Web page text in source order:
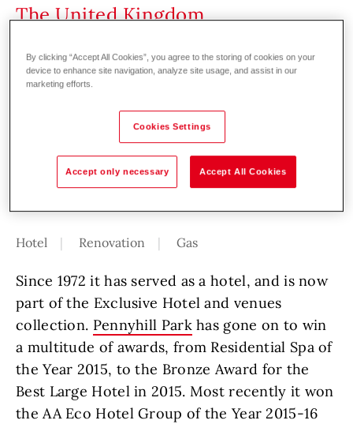
The United Kingdom
Pennyhill Park, an Exclusive Hotel &
Spa, was first built in 1849, where it
served as the home of James Hodges,
an accomplished civil engineer. It was
then improved in the 1880s to add an
Orangery, and again in 1903, and 1935.
Hotel Renovation Gas
Since 1972 it has served as a hotel, and is now
part of the Exclusive Hotel and venues
collection. Pennyhill Parkhas gone on to win
a multitude of awards, from Residential Spa of
the Year 2015, to the Bronze Award for the
Best Large Hotel in 2015. Most recently it won
the AA Eco Hotel Group of the Year 2015-16
By clicking “Accept All Cookies”, you agree to the storing of cookies on your
device to enhance site navigation, analyze site usage, and assist in our
marketing efforts.
Cookies Settings
Accept only necessary Accept All Cookies